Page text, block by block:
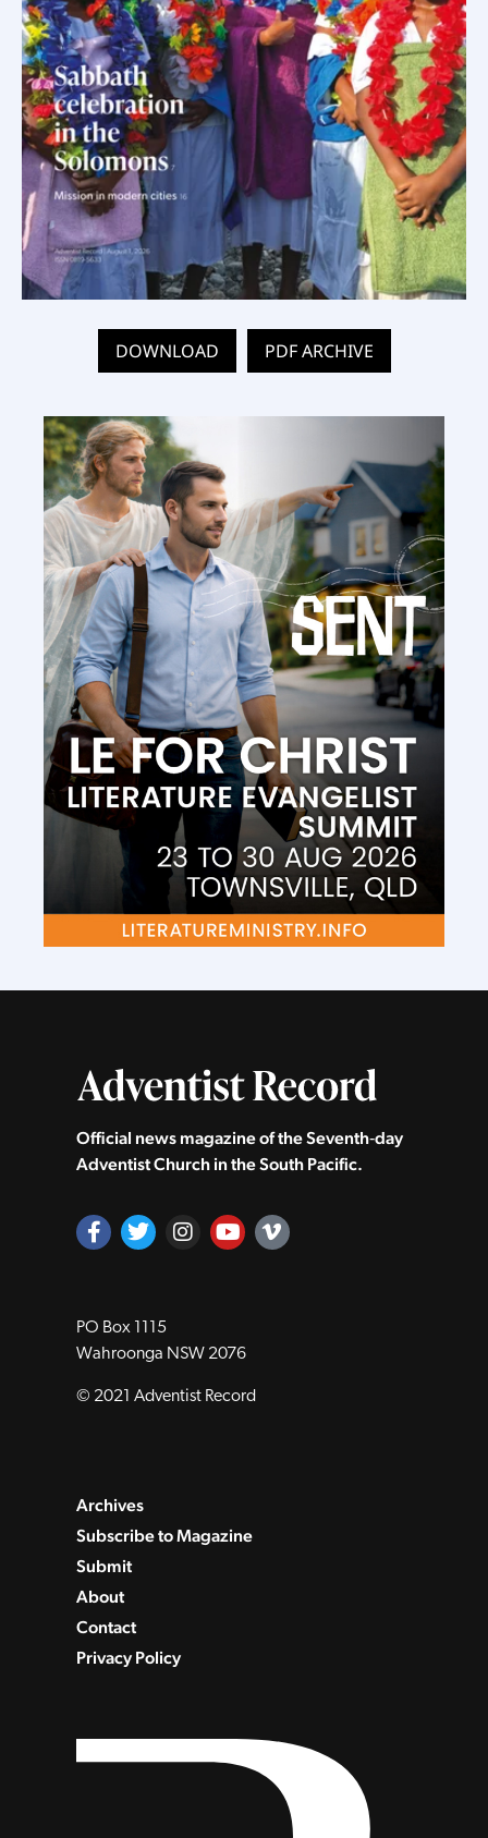
DOWNLOAD PDF ARCHIVE
Official news magazine of the Seventh‑day
Adventist Church in the South Pacific.
PO Box 1115
Wahroonga NSW 2076
© 2021 Adventist Record
Archives
Subscribe to Magazine
Submit
About
Contact
Privacy Policy